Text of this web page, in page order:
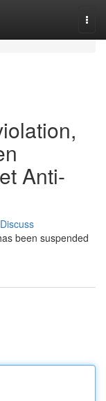
Anti-
Discuss
been suspended